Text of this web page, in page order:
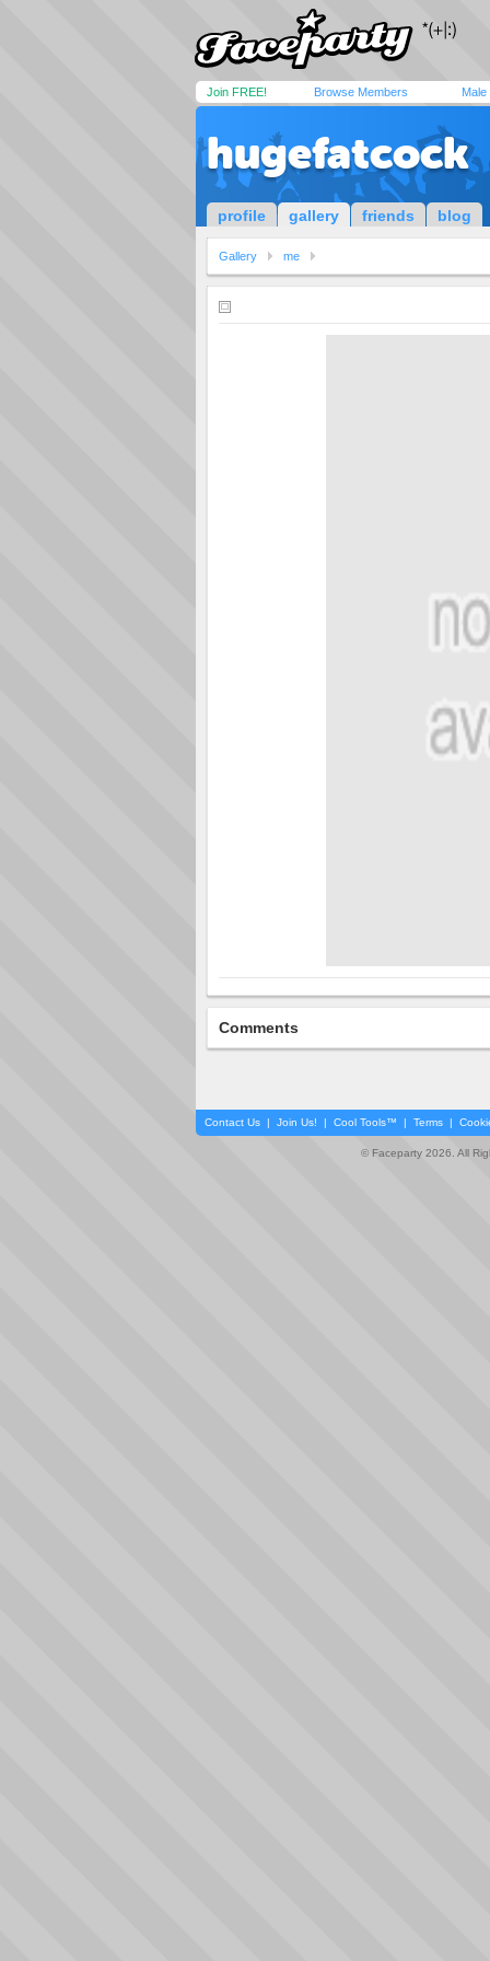
Join FREE! Browse Members Male
hugefatcock
profile gallery friends blog
Gallery me
Comments
Contact Us | Join Us! | Cool Tools™ | Terms |
© Faceparty 2026. All